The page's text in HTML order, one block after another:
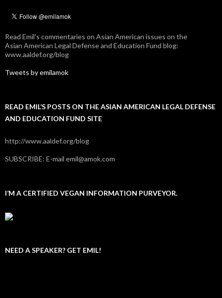
Read Emil's commentaries on Asian American issues on the
Asian American Legal Defense and Education Fund blog:
www.aaldef.org/blog
Tweets by emilamok
READ EMIL’S POSTS ON THE ASIAN AMERICAN LEGAL DEFENSE
AND EDUCATION FUND SITE
http://www.aaldef.org/blog
SUBSCRIBE: E-mail emil@amok.com
I’M A CERTIFIED VEGAN INFORMATION PURVEYOR.
NEED A SPEAKER? GET EMIL!